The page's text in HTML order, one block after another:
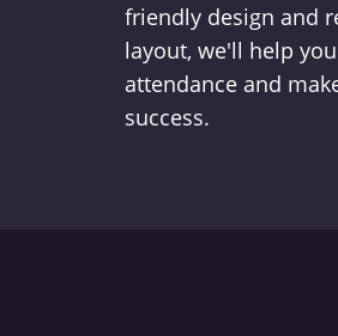
friendly design and
layout, we'll help
attendance and
success.